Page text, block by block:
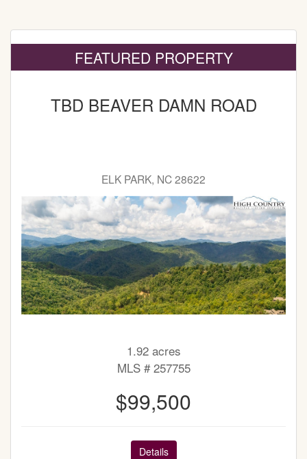
FEATURED PROPERTY
TBD BEAVER DAMN ROAD
ELK PARK, NC 28622
1.92 acres
MLS # 257755
$99,500
Details